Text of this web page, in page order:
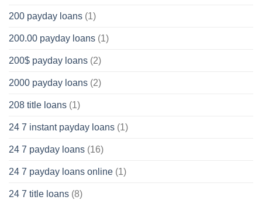
200 payday loans (1)
200.00 payday loans (1)
200$ payday loans (2)
2000 payday loans (2)
208 title loans (1)
24 7 instant payday loans (1)
24 7 payday loans (16)
24 7 payday loans online (1)
24 7 title loans (8)